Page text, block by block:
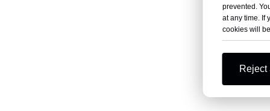
prevented.
at any time. If
cookies will
Reject